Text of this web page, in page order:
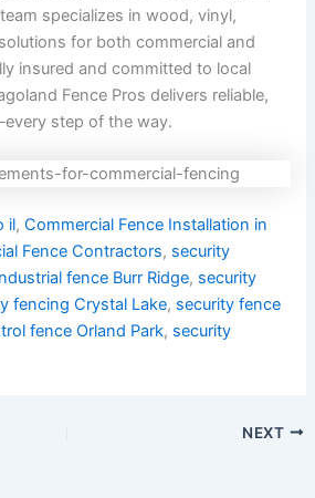
specializes in wood, vinyl,
for both commercial and
insured and committed to local
Fence Pros delivers reliable,
step of the way.
il,Commercial Fence Installation in
Fence Contractors, security
fence Burr Ridge, security
fencing Crystal Lake, security fence
fence Orland Park, security
NEXT